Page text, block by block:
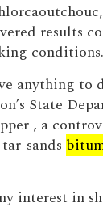
results
conditions.
anything to
State
, a
sands
interest in